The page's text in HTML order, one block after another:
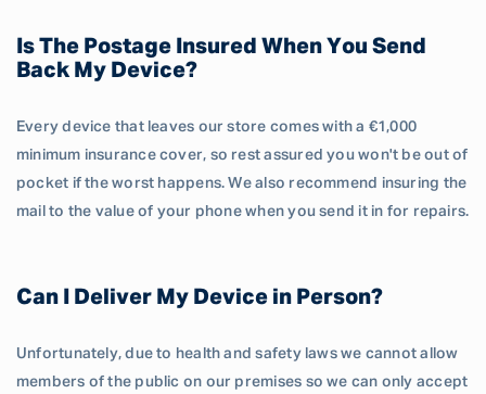
Is The Postage Insured When You Send
Back My Device?
Every device that leaves our store comes with a €1,000
minimum insurance cover, so rest assured you won't be out of
pocket if the worst happens. We also recommend insuring the
mail to the value of your phone when you send it in for repairs.
Can I Deliver My Device in Person?
Unfortunately, due to health and safety laws we cannot allow
members of the public on our premises so we can only accept